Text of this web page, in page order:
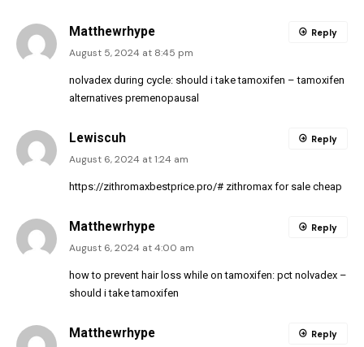
Matthewrhype
August 5, 2024 at 8:45 pm
nolvadex during cycle: should i take tamoxifen – tamoxifen
alternatives premenopausal
Reply
Lewiscuh
August 6, 2024 at 1:24 am
https://zithromaxbestprice.pro/# zithromax for sale cheap
Reply
Matthewrhype
August 6, 2024 at 4:00 am
how to prevent hair loss while on tamoxifen: pct nolvadex –
should i take tamoxifen
Reply
Matthewrhype Reply